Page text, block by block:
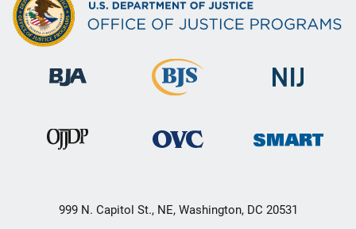
999 N. Capitol St., NE, Washington, DC 20531